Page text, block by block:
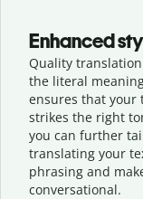
Enhanced
Quality
the literal
ensures that your
strikes the right
you can further
translating your
phrasing and
conversational.